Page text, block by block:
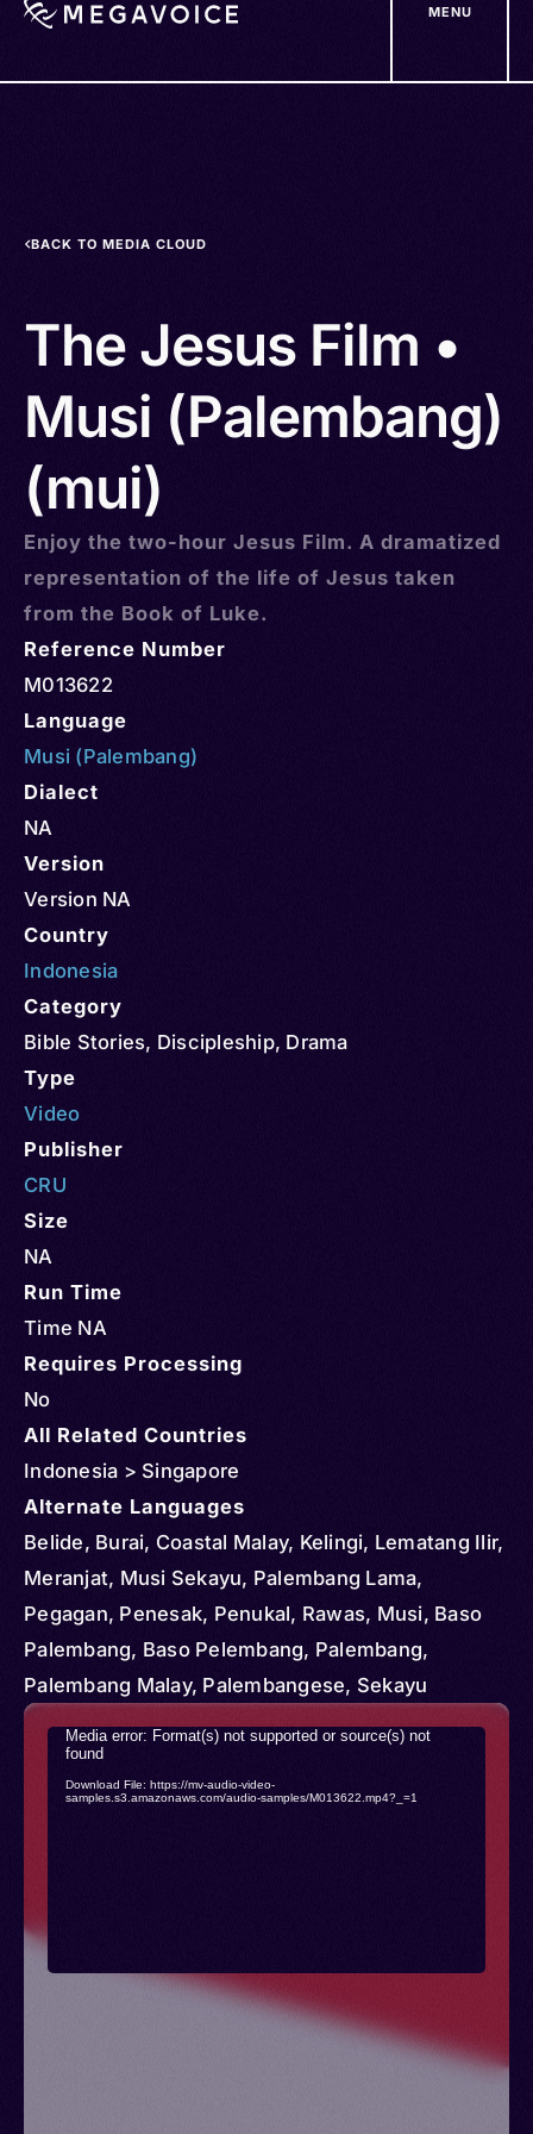
MENU
BACK TO MEDIA CLOUD
The Jesus Film •
Musi (Palembang)
(mui)
Enjoy the two-hour Jesus Film. A dramatized
representation of the life of Jesus taken
from the Book of Luke.
Reference Number
M013622
Language
Musi (Palembang)
Dialect
NA
Version
Version NA
Country
Indonesia
Category
Bible Stories, Discipleship, Drama
Type
Video
Publisher
CRU
Size
NA
Run Time
Time NA
Requires Processing
No
All Related Countries
Indonesia > Singapore
Alternate Languages
Belide, Burai, Coastal Malay, Kelingi, Lematang Ilir,
Meranjat, Musi Sekayu, Palembang Lama,
Pegagan, Penesak, Penukal, Rawas, Musi, Baso
Palembang, Baso Pelembang, Palembang,
Palembang Malay, Palembangese, Sekayu
Video
Player
Media error: Format(s) not supported or source(s) not
found
Download File: https://mv-audio-video-
samples.s3.amazonaws.com/audio-samples/M013622.mp4?_=1